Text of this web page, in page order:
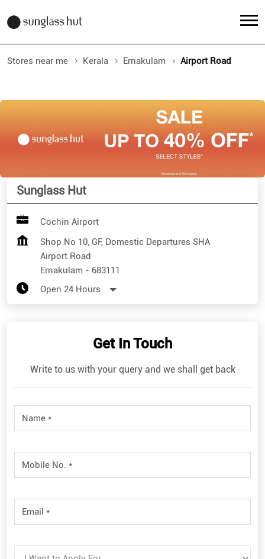
Stores near me Kerala Ernakulam Airport Road
Sunglass Hut
Cochin Airport
Shop No 10, GF, Domestic Departures SHA
Airport Road
Ernakulam - 683111
Open 24 Hours
Get In Touch
Write to us with your query and we shall get back